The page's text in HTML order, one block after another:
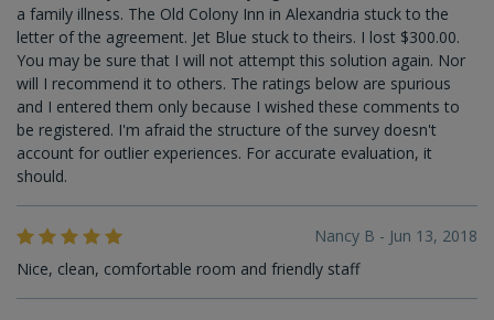
a family illness. The Old Colony Inn in Alexandria stuck to the
letter of the agreement. Jet Blue stuck to theirs. I lost $300.00.
You may be sure that I will not attempt this solution again. Nor
will I recommend it to others. The ratings below are spurious
and I entered them only because I wished these comments to
be registered. I'm afraid the structure of the survey doesn't
account for outlier experiences. For accurate evaluation, it
should.
Nancy B - Jun 13, 2018
Nice, clean, comfortable room and friendly staff